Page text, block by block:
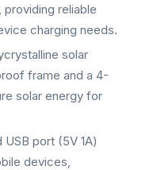
reliable
charging needs.
solar
frame and a 4-
solar energy for
USB port (5V 1A)
devices,